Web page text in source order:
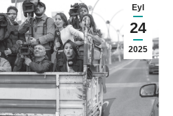
Eyl
24
2025